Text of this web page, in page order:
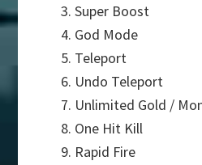
Super Boost
God Mode
Teleport
Undo Teleport
Unlimited Gold /
One Hit Kill
Rapid Fire